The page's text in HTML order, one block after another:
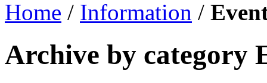
Home / Information /
Archive by category